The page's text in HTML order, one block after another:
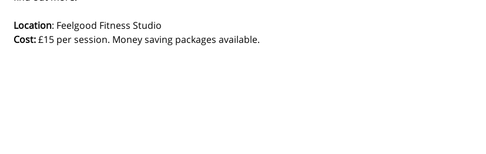
Location: Feelgood Fitness Studio
Cost: £15 per session. Money saving packages available.